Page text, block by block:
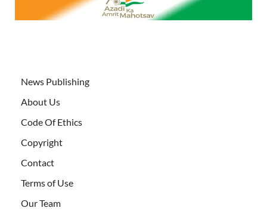
News Publishing
About Us
Code Of Ethics
Copyright
Contact
Terms of Use
Our Team